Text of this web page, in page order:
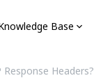
Base
Headers?